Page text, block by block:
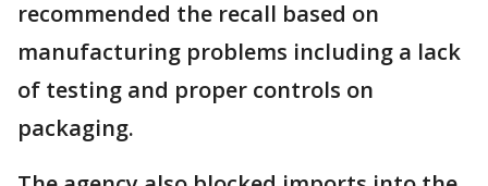
recommended the recall based on
manufacturing problems including a lack
of testing and proper controls on
packaging.